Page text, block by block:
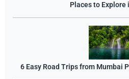
Places to Explore
6 Easy Road Trips from Mumbai